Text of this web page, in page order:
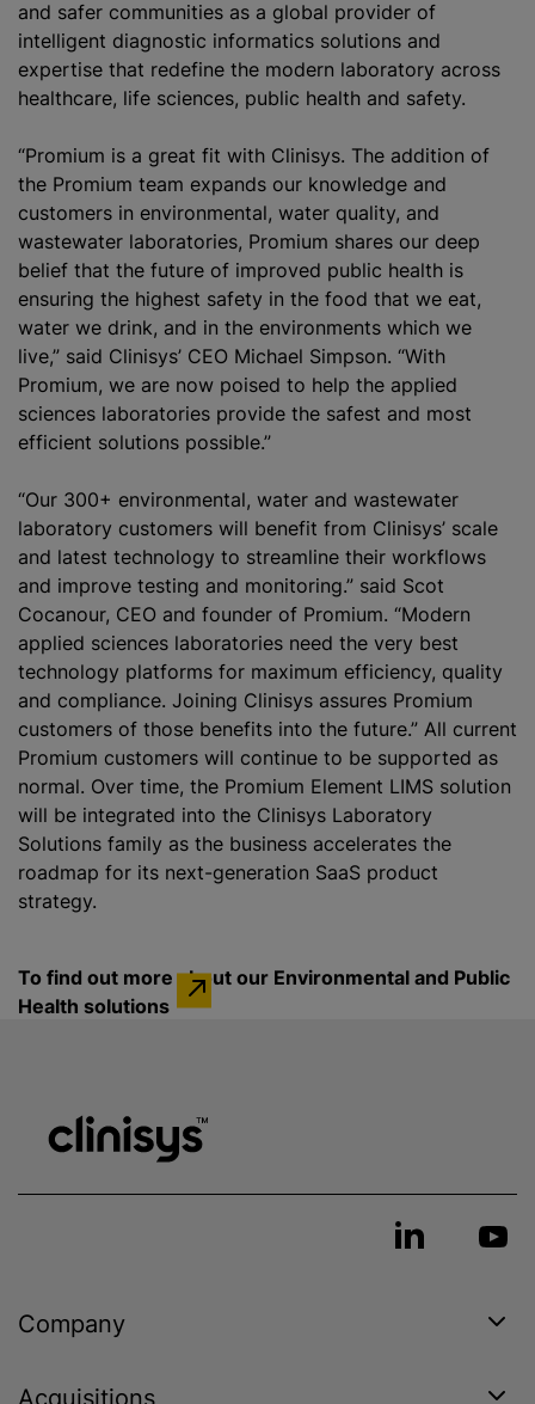
and safer communities as a global provider of
intelligent diagnostic informatics solutions and
expertise that redefine the modern laboratory across
healthcare, life sciences, public health and safety.
“Promium is a great fit with Clinisys. The addition of
the Promium team expands our knowledge and
customers in environmental, water quality, and
wastewater laboratories, Promium shares our deep
belief that the future of improved public health is
ensuring the highest safety in the food that we eat,
water we drink, and in the environments which we
live,” said Clinisys’ CEO Michael Simpson. “With
Promium, we are now poised to help the applied
sciences laboratories provide the safest and most
efficient solutions possible.”
“Our 300+ environmental, water and wastewater
laboratory customers will benefit from Clinisys’ scale
and latest technology to streamline their workflows
and improve testing and monitoring.” said Scot
Cocanour, CEO and founder of Promium. “Modern
applied sciences laboratories need the very best
technology platforms for maximum efficiency, quality
and compliance. Joining Clinisys assures Promium
customers of those benefits into the future.” All current
Promium customers will continue to be supported as
normal. Over time, the Promium Element LIMS solution
will be integrated into the Clinis‎ys Laboratory
Solutions family as the business accelerates the
roadmap for its next-generation SaaS product
strategy.
To find out more about our Environmental and Public
Health solutions
Company
Acquisitions